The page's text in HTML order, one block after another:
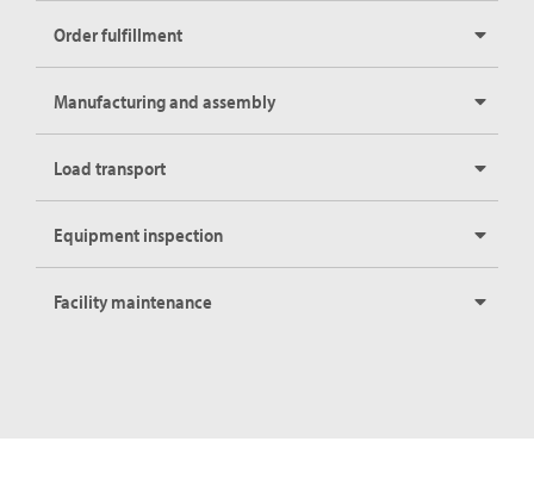
Order fulfillment
Manufacturing and assembly
Load transport
Equipment inspection
Facility maintenance